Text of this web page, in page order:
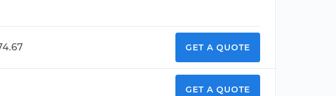
GET A QUOTE
GET A QUOTE